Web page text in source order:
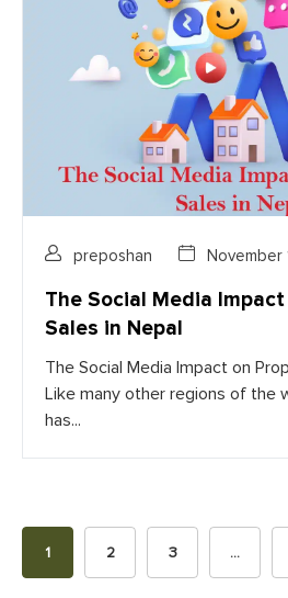
preposhan November
The Social Media
Sales in Nepal
The Social Media Impact on
Like many other regions of the
has...
1 2 3 …